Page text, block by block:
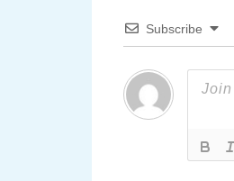
Subscribe